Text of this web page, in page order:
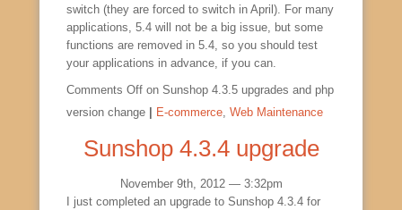
switch (they are forced to switch in April). For many
applications, 5.4 will not be a big issue, but some
functions are removed in 5.4, so you should test
your applications in advance, if you can.
Comments Off on Sunshop 4.3.5 upgrades and php
version change
E-commerce, Web Maintenance
Sunshop 4.3.4 upgrade
November 9th, 2012 — 3:32pm
I just completed an upgrade to Sunshop 4.3.4 for